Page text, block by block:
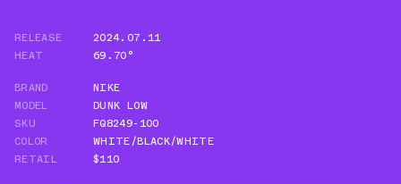
RELEASE
2024.07.11
HEAT
69.70°
BRAND
NIKE
MODEL
DUNK LOW
SKU
FQ8249-100
COLOR
WHITE/BLACK/WHITE
RETAIL
$110